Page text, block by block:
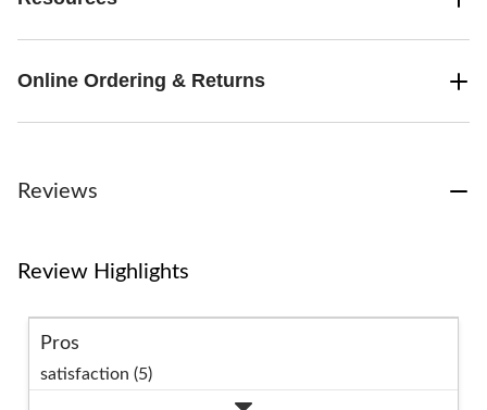
Online Ordering & Returns
Reviews
Review Highlights
Pros
satisfaction (5)